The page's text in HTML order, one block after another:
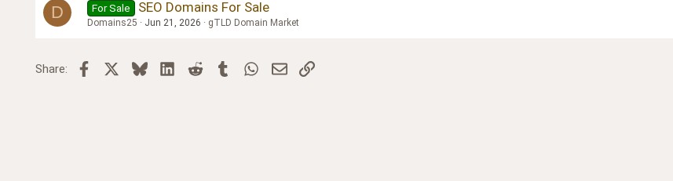
D For Sale SEO Domains For Sale
Domains25 Jun 21, 2026 gTLD Domain Market
Share: Facebook BlueskyLinkedInReddit TumblrWhatsApp
EmailLink